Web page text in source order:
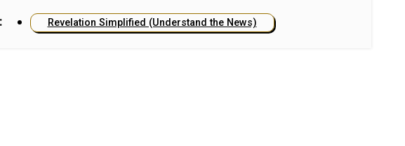
Revelation Simplified (Understand the News)